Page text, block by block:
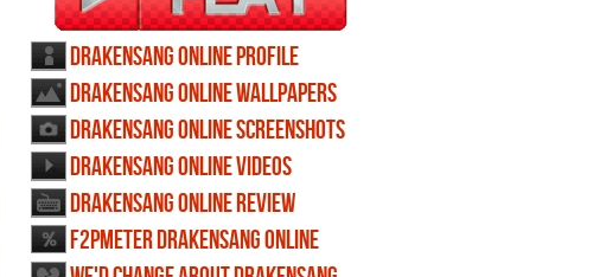
Drakensang Online profile
Drakensang Online wallpapers
Drakensang Online screenshots
Drakensang Online videos
Drakensang Online review
F2PMeter Drakensang Online